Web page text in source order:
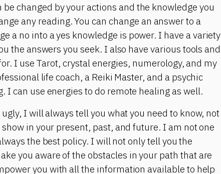
changed by your actions and the knowledge you
any reading. You can change an answer to a
a no into a yes knowledge is power. I have a variety
the answers you seek. I also have various tools and
I use Tarot, crystal energies, numerology, and my
life coach, a Reiki Master, and a psychic
I can use energies to do remote healing as well.
I will always tell you what you need to know, not
in your present, past, and future. I am not one
the best policy. I will not only tell you the
you aware of the obstacles in your path that are
you with all the information available to help